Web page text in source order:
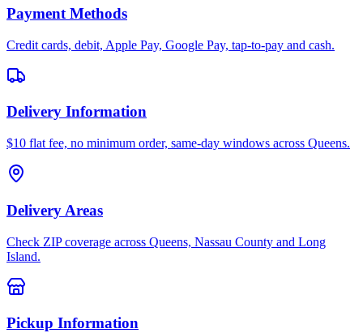
Payment Methods
Credit cards, debit, Apple Pay, Google Pay, tap-to-pay and cash.
Delivery Information
$10 flat fee, no minimum order, same-day windows across Queens.
Delivery Areas
Check ZIP coverage across Queens, Nassau County and Long
Island.
Pickup Information